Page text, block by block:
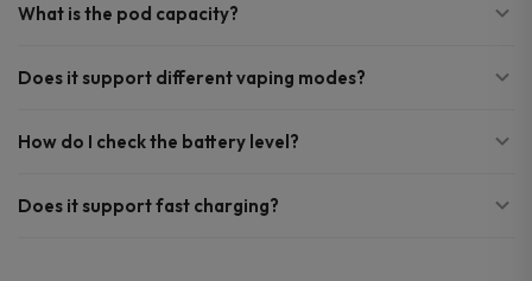
What is the pod capacity?
Does it support different vaping modes?
How do I check the battery level?
Does it support fast charging?